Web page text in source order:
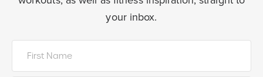
your inbox.